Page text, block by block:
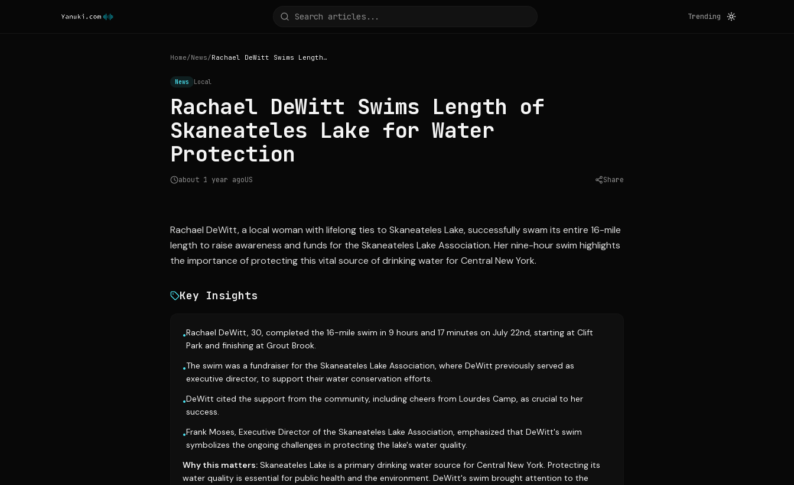
Trending
Home/News/ Rachael DeWitt Swims Length of Skaneateles Lake for Water Protection
News Local
Rachael DeWitt Swims Length of
Skaneateles Lake for Water
Protection
about 1 year agoUS Share
Rachael DeWitt, a local woman with lifelong ties to Skaneateles Lake, successfully swam its entire 16-mile
length to raise awareness and funds for the Skaneateles Lake Association. Her nine-hour swim highlights
the importance of protecting this vital source of drinking water for Central New York.
Key Insights
•Rachael DeWitt, 30, completed the 16-mile swim in 9 hours and 17 minutes on July 22nd, starting at Clift
Park and finishing at Grout Brook.
•The swim was a fundraiser for the Skaneateles Lake Association, where DeWitt previously served as
executive director, to support their water conservation efforts.
•DeWitt cited the support from the community, including cheers from Lourdes Camp, as crucial to her
success.
•Frank Moses, Executive Director of the Skaneateles Lake Association, emphasized that DeWitt's swim
symbolizes the ongoing challenges in protecting the lake's water quality.
Why this matters: Skaneateles Lake is a primary drinking water source for Central New York. Protecting its
water quality is essential for public health and the environment. DeWitt's swim brought attention to the